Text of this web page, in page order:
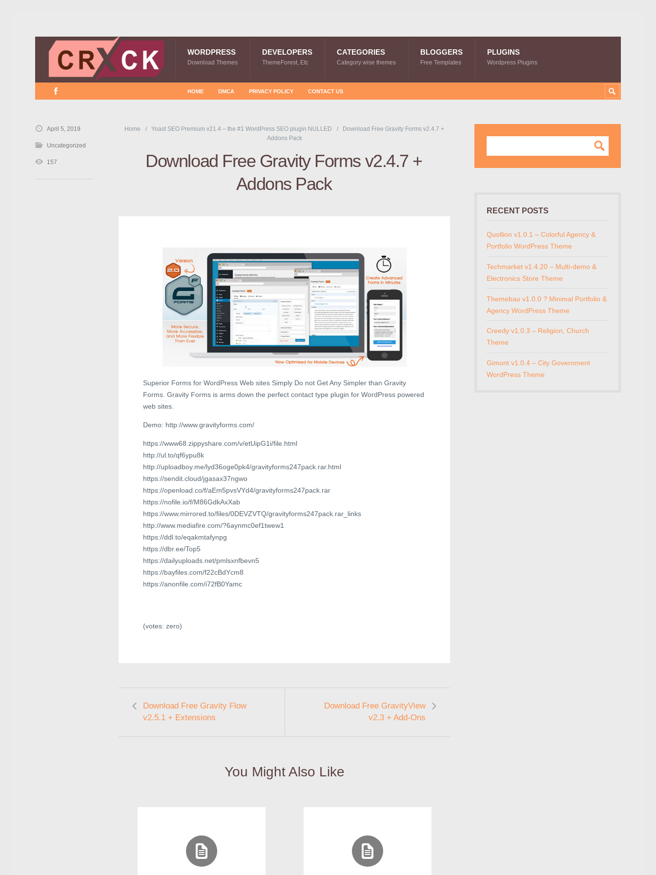
WORDPRESS
Download Themes
DEVELOPERS
ThemeForest, Etc
CATEGORIES
Category wise themes
BLOGGERS
Free Templates
PLUGINS
Wordpress Plugins
HOME DMCA PRIVACY POLICY CONTACT US
Home Yoast SEO Premium v21.4 – the #1 WordPress SEO plugin NULLED
Download Free Gravity Forms v2.4.7 +
Addons Pack
Download Free Gravity Forms v2.4.7 +
Addons Pack
Superior Forms for WordPress Web sites Simply Do not Get Any Simpler than Gravity
Forms. Gravity Forms is arms down the perfect contact type plugin for WordPress powered
web sites.
Demo: http://www.gravityforms.com/
https://www68.zippyshare.com/v/etUipG1i/file.html
http://ul.to/qf6ypu8k
http://uploadboy.me/lyd36oge0pk4/gravityforms247pack.rar.html
https://sendit.cloud/jgasax37ngwo
https://openload.co/f/aEm5pvsVYd4/gravityforms247pack.rar
https://nofile.io/f/M86GdkAxXab
https://www.mirrored.to/files/0DEVZVTQ/gravityforms247pack.rar_links
http://www.mediafire.com/?6aynmc0ef1twew1
https://ddl.to/eqakmtafynpg
https://dbr.ee/Top5
https://dailyuploads.net/pmlsxnfbevn5
https://bayfiles.com/f22cBdYcm8
https://anonfile.com/i72fB0Yamc
(votes: zero)
Download Free Gravity Flow
v2.5.1 + Extensions
Download Free GravityView
v2.3 + Add-Ons
You Might Also Like
April 5, 2019
Uncategorized
157
RECENT POSTS
Quollion v1.0.1 – Colorful Agency &
Portfolio WordPress Theme
Techmarket v1.4.20 – Multi-demo &
Electronics Store Theme
Themebau v1.0.0 ? Minimal Portfolio &
Agency WordPress Theme
Creedy v1.0.3 – Religion, Church
Theme
Gimont v1.0.4 – City Government
WordPress Theme